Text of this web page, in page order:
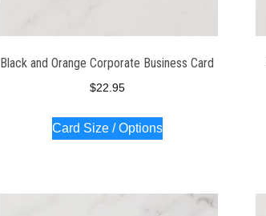
Black and Orange Corporate Business Card
$22.95
Card Size / Options